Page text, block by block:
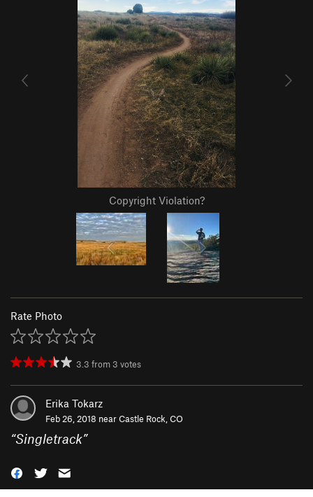
Copyright Violation?
Rate Photo
3.3 from 3 votes
Erika Tokarz
Feb 26, 2018 nearCastle Rock, CO
“Singletrack”